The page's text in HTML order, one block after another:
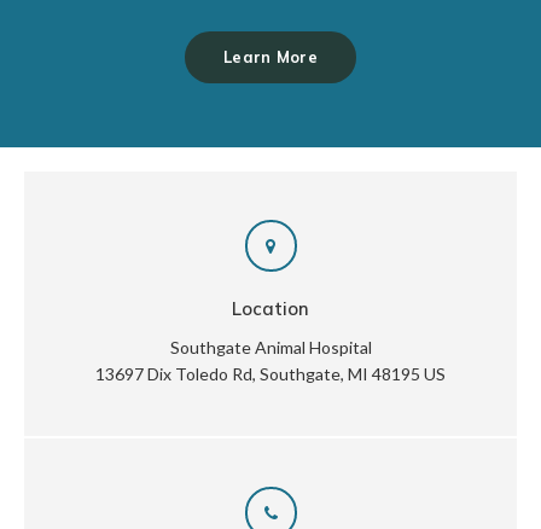
Learn More
Location
Southgate Animal Hospital
13697 Dix Toledo Rd Southgate MI 48195 US